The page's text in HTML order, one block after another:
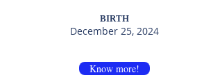
BIRTH
December 25, 2024
Know more!